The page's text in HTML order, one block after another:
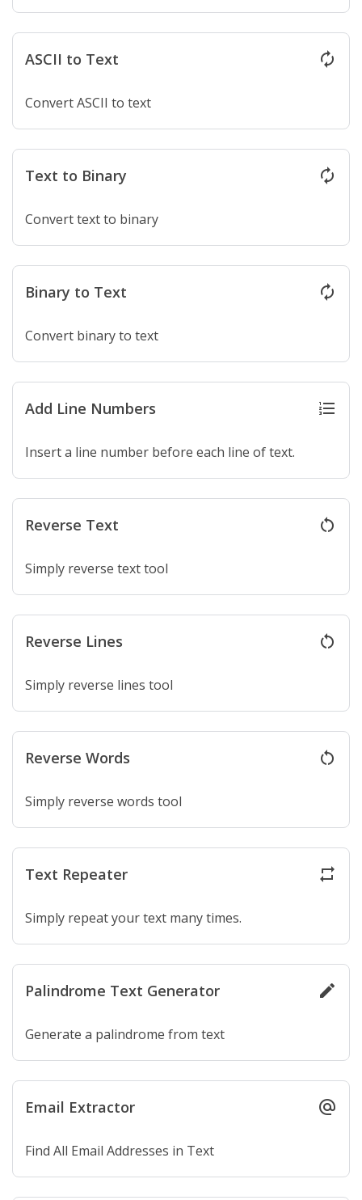
ASCII to Text autorenew
Convert ASCII to text
Text to Binary autorenew
Convert text to binary
Binary to Text autorenew
Convert binary to text
Add Line Numbers format_list_numbered
Insert a line number before each line of text.
Reverse Text restart_alt
Simply reverse text tool
Reverse Lines restart_alt
Simply reverse lines tool
Reverse Words restart_alt
Simply reverse words tool
Text Repeater repeat
Simply repeat your text many times.
Palindrome Text Generator create
Generate a palindrome from text
Email Extractor alternate_email
Find All Email Addresses in Text